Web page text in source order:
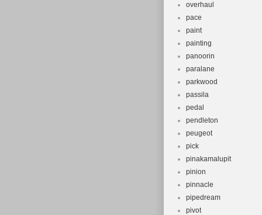
overhaul
pace
paint
painting
panoorin
paralane
parkwood
passila
pedal
pendleton
peugeot
pick
pinakamalupit
pinion
pinnacle
pipedream
pivot